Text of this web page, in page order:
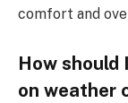
comfort and
How should
on weather